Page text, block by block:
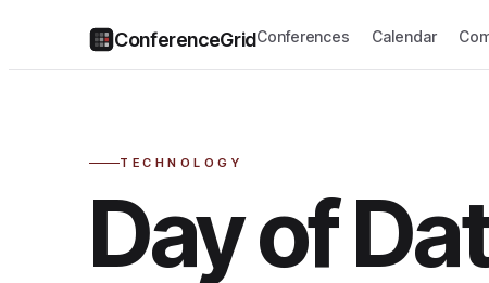
ConferenceGridConferences Calendar
TECHNOLOGY
Day of